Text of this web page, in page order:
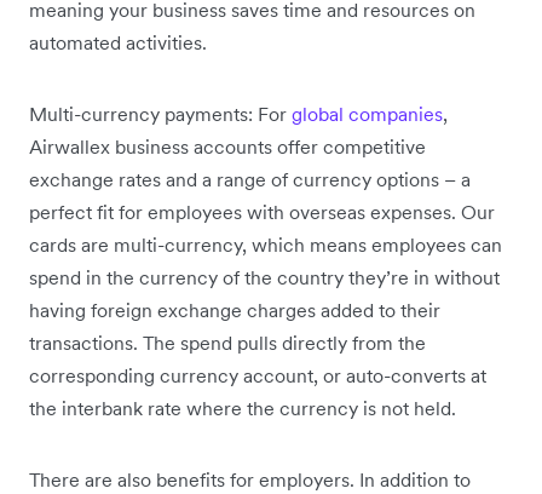
meaning your business saves time and resources on
automated activities.
Multi-currency payments: For global companies,
Airwallex business accounts offer competitive
exchange rates and a range of currency options – a
perfect fit for employees with overseas expenses. Our
cards are multi-currency, which means employees can
spend in the currency of the country they’re in without
having foreign exchange charges added to their
transactions. The spend pulls directly from the
corresponding currency account, or auto-converts at
the interbank rate where the currency is not held.
There are also benefits for employers. In addition to